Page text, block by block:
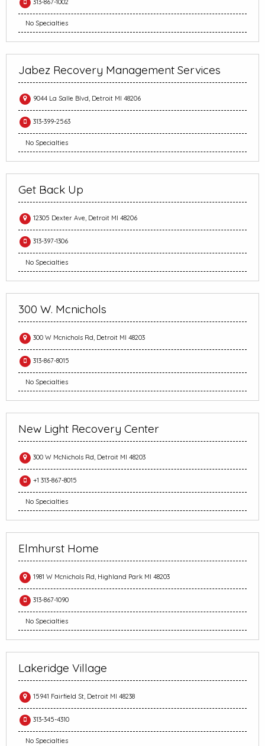
No Specialties
Jabez Recovery Management Services
9044 La Salle Blvd, Detroit MI 48206
313-399-2563
No Specialties
Get Back Up
12305 Dexter Ave, Detroit MI 48206
313-397-1306
No Specialties
300 W. Mcnichols
300 W Mcnichols Rd, Detroit MI 48203
313-867-8015
No Specialties
New Light Recovery Center
300 W McNichols Rd, Detroit MI 48203
+1 313-867-8015
No Specialties
Elmhurst Home
1981 W Mcnichols Rd, Highland Park MI 48203
313-867-1090
No Specialties
Lakeridge Village
15941 Fairfield St, Detroit MI 48238
313-345-4310
No Specialties